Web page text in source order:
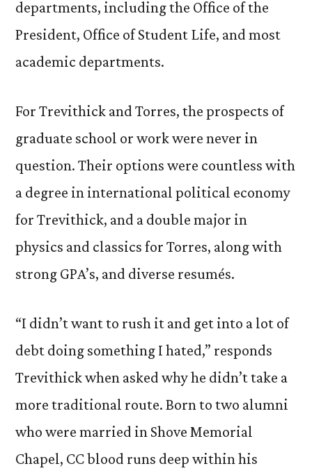
departments, including the Office of the
President, Office of Student Life, and most
academic departments.
For Trevithick and Torres, the prospects of
graduate school or work were never in
question. Their options were countless with
a degree in international political economy
for Trevithick, and a double major in
physics and classics for Torres, along with
strong GPA’s, and diverse resumés.
“I didn’t want to rush it and get into a lot of
debt doing something I hated,” responds
Trevithick when asked why he didn’t take a
more traditional route. Born to two alumni
who were married in Shove Memorial
Chapel, CC blood runs deep within his